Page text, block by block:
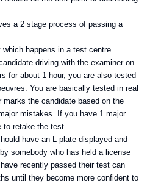
a 2 stage process of passing a
which happens in a test centre.
driving with the examiner on
for about 1 hour, you are also tested
You are basically tested in real
the candidate based on the
mistakes. If you have 1 major
to retake the test.
have an L plate displayed and
somebody who has held a license
recently passed their test can
until they become more confident to